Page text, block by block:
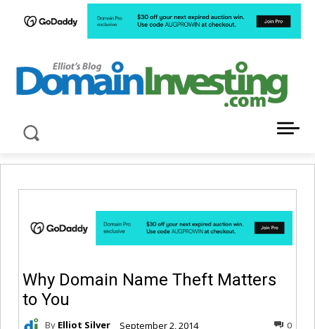
Why Domain Name Theft Matters
to You
By Elliot Silver September 2, 2014 0